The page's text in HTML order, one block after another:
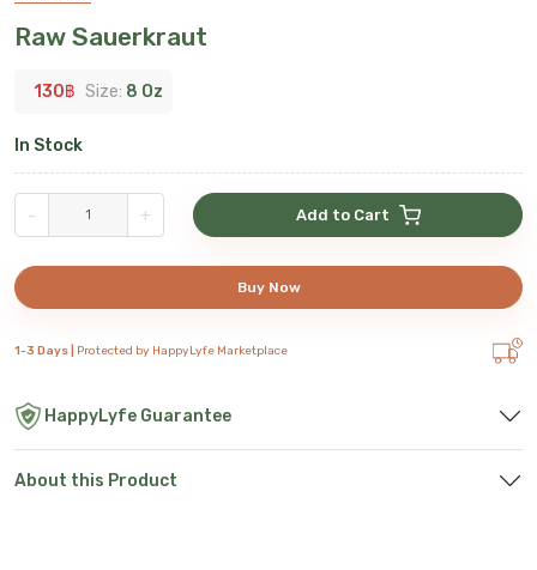
Raw Sauerkraut
130฿ Size: 8 Oz
In Stock
- + Add to Cart
Buy Now
1-3 Days | Protected by HappyLyfe Marketplace
HappyLyfe Guarantee
About this Product